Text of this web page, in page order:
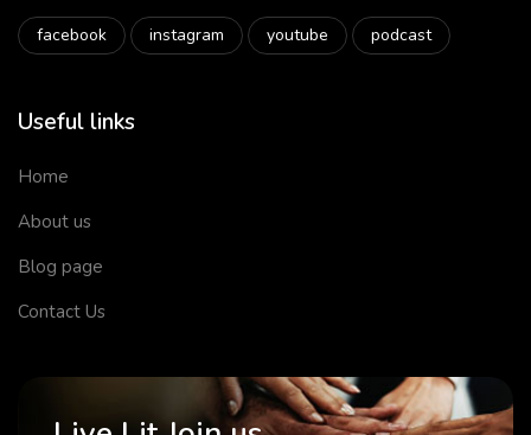
facebook instagram youtube podcast
Useful links
Home
About us
Blog page
Contact Us